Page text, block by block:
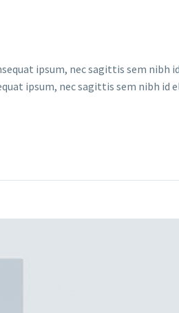
ipsum, nec sagittis sem nibh
ipsum, nec sagittis sem nibh id